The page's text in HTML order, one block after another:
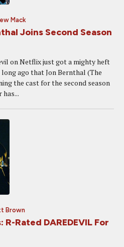
Mack
Joins Second Season
on Netflix just got a mighty heft
ago that Jon Bernthal (The
the cast for the second season
has...
Brown
Rated DAREDEVIL For